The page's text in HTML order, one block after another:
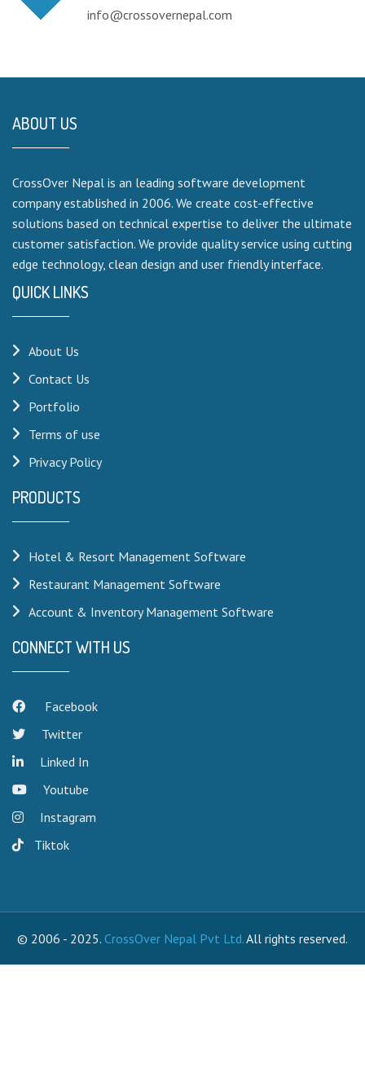
info@crossovernepal.com
ABOUT US
CrossOver Nepal is an leading software development
company established in 2006. We create cost-effective
solutions based on technical expertise to deliver the ultimate
customer satisfaction. We provide quality service using cutting
edge technology, clean design and user friendly interface.
QUICK LINKS
About Us
Contact Us
Portfolio
Terms of use
Privacy Policy
PRODUCTS
Hotel & Resort Management Software
Restaurant Management Software
Account & Inventory Management Software
CONNECT WITH US
Facebook
Twitter
Linked In
Youtube
Instagram
Tiktok
© 2006 - 2025. CrossOver Nepal Pvt Ltd.All rights reserved.